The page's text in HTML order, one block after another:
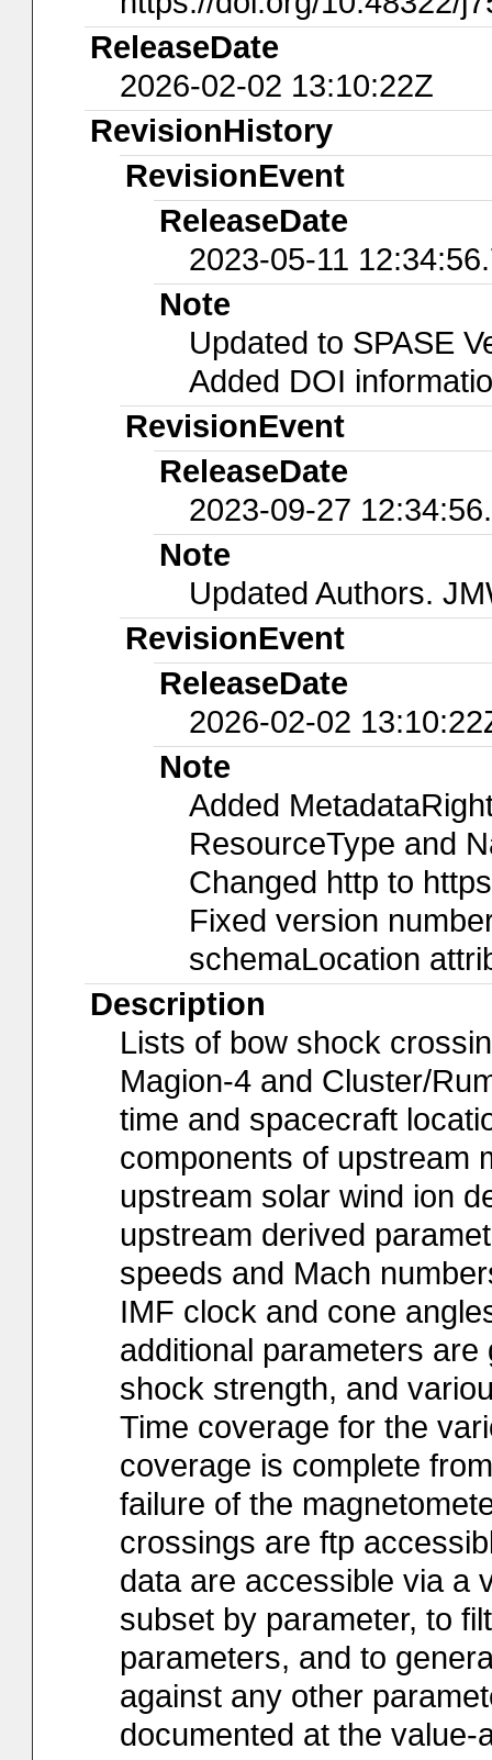
ReleaseDate
2026-02-02 13:10:22Z
RevisionHistory
RevisionEvent
ReleaseDate
2023-05-11
Note
Updated to SPASE
Added DOI
RevisionEvent
ReleaseDate
2023-09-27
Note
Updated Authors.
RevisionEvent
ReleaseDate
2026-02-02
Note
Added
ResourceType and
Changed http to
Fixed version
schemaLocation
Description
Lists of bow shock
Magion-4 and Cluster/
time and spacecraft
components of upstream
upstream solar wind ion
upstream derived
speeds and Mach
IMF clock and cone
additional parameters
shock strength, and
Time coverage for the
coverage is complete
failure of the
crossings are ftp
data are accessible via a
subset by parameter, to
parameters, and to
against any other
documented at the